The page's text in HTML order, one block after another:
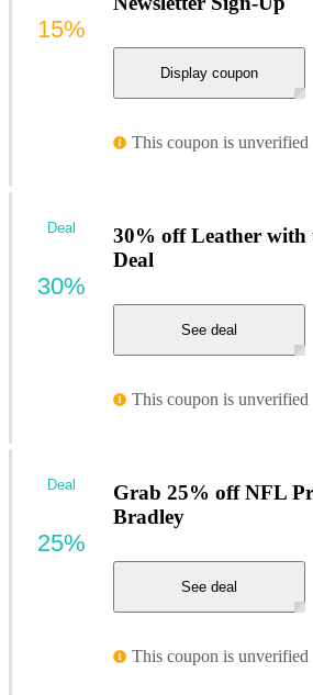
Display coupon
This coupon is unverified
15%
30% off Leather with
Deal
See deal
This coupon is unverified
Deal
30%
Grab 25% off NFL
Bradley
See deal
This coupon is unverified
Deal
25%